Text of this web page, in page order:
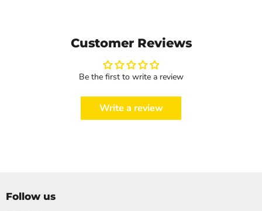
Customer Reviews
Be the first to write a review
Write a review
Follow us